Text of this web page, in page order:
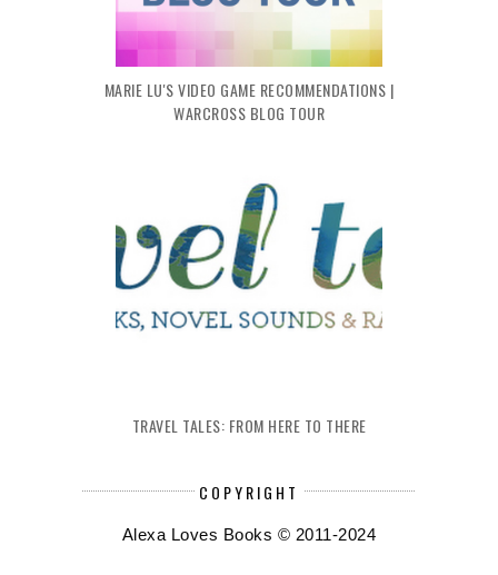
MARIE LU'S VIDEO GAME RECOMMENDATIONS |
WARCROSS BLOG TOUR
TRAVEL TALES: FROM HERE TO THERE
COPYRIGHT
Alexa Loves Books © 2011-2024